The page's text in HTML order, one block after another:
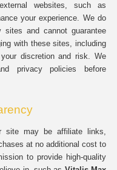
websites, such as
your experience. We do
sites and cannot guarantee
with these sites, including
discretion and risk. We
privacy policies before
site may be affiliate links,
at no additional cost to
to provide high-quality